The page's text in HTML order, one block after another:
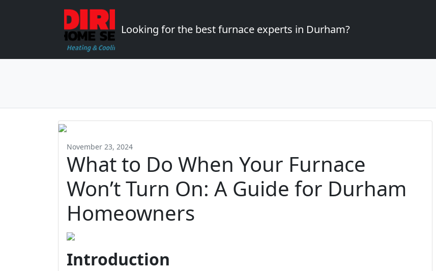
Looking for the best furnace experts in Durham?
November 23, 2024
What to Do When Your Furnace
Won’t Turn On: A Guide for Durham
Homeowners
Introduction